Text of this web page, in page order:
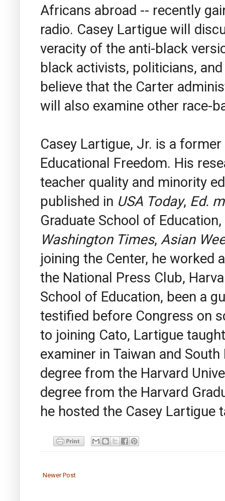
Africans abroad -- recently
radio. Casey Lartigue will
veracity of the anti-black
black activists, politicians,
believe that the Carter
will also examine other race-
Casey Lartigue, Jr. is a
Educational Freedom. His
teacher quality and minority
published in USA Today, Ed.
Graduate School of Education,
Washington Times, Asian
joining the Center, he worked
the National Press Club,
School of Education, been a
testified before Congress on
to joining Cato, Lartigue
examiner in Taiwan and
degree from the Harvard
degree from the Harvard
he hosted the Casey Lartigue
Newer Post